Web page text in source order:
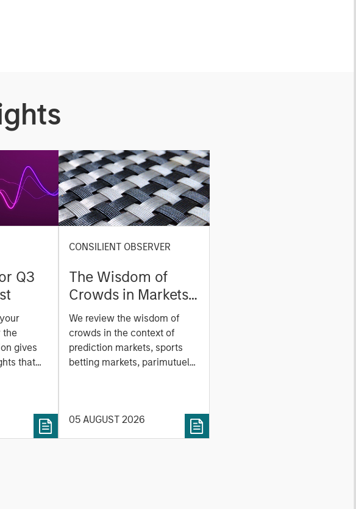
Q3
the
gives
that
CONSILIENT OBSERVER
The Wisdom of
Crowds in Markets:
Crowd Behavior in
Prediction, Betting,
and Stock Markets
We review the wisdom of
crowds in the context of
prediction markets, sports
betting markets, parimutuel
history, examine its accuracy,
see how it aggregates
05 AUGUST 2026